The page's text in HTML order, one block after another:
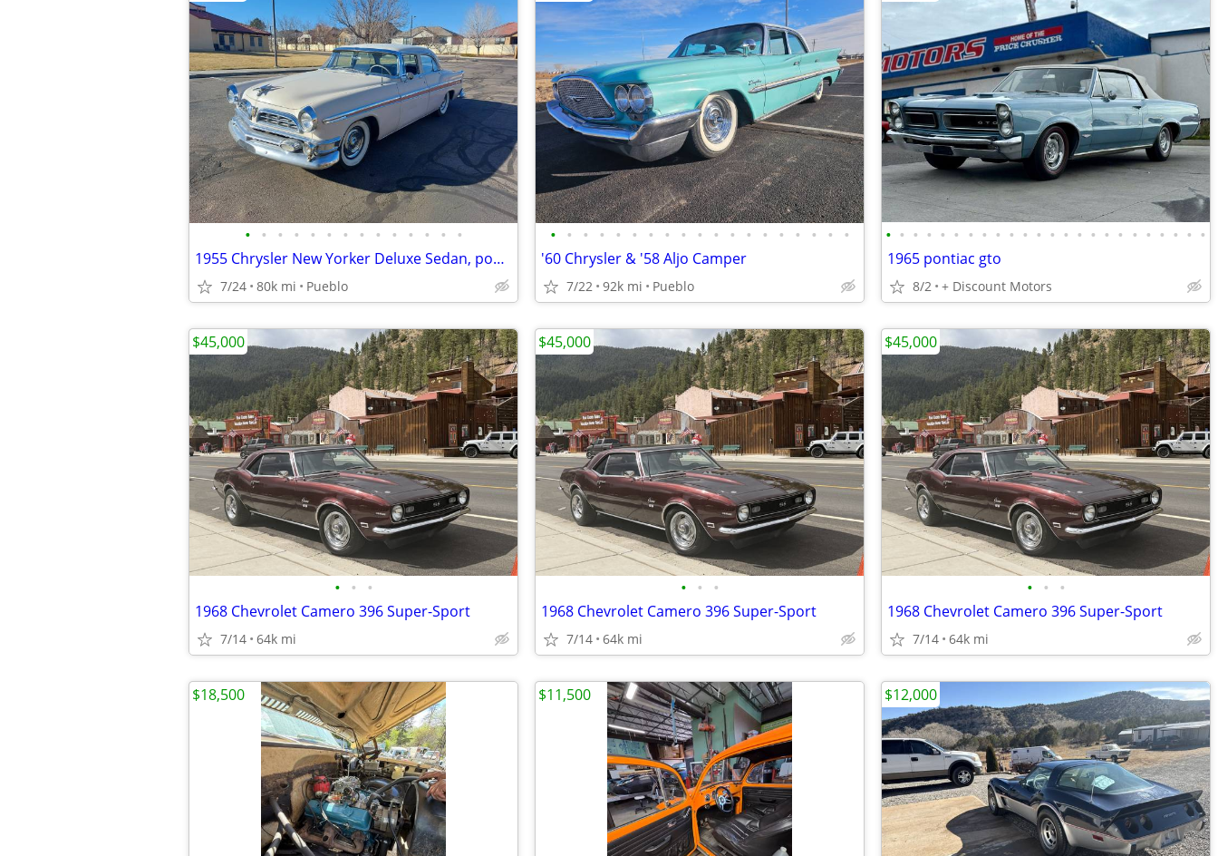
• • • • • • • • • • • • • •
1955 Chrysler New Yorker Deluxe Sedan, power everything
7/24 80k mi Pueblo
• • • • • • • • • • • • • • • • • • •
'60 Chrysler & '58 Aljo Camper
7/22 92k mi Pueblo
• • • • • • • • • • • • • • • • • • • • • • • •
1965 pontiac gto
8/2 + Discount Motors
• • •
1968 Chevrolet Camero 396 Super-Sport
7/14 64k mi
$45,000
• • •
1968 Chevrolet Camero 396 Super-Sport
7/14 64k mi
$45,000
• • •
1968 Chevrolet Camero 396 Super-Sport
7/14 64k mi
$45,000
$18,500 $11,500 $12,000